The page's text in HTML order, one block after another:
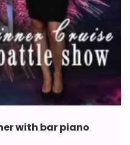
with bar piano